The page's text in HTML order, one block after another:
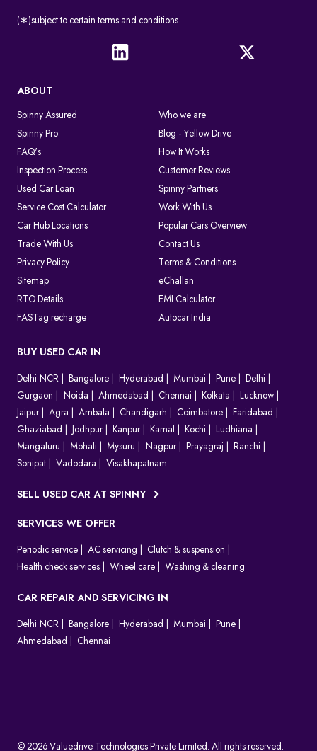
(∗)subject to certain terms and conditions.
ABOUT
Spinny Assured
Who we are
Spinny Pro
Blog - Yellow Drive
FAQ's
How It Works
Inspection Process
Customer Reviews
Used Car Loan
Spinny Partners
Service Cost Calculator
Work With Us
Car Hub Locations
Popular Cars Overview
Trade With Us
Contact Us
Privacy Policy
Terms & Conditions
Sitemap
eChallan
RTO Details
EMI Calculator
FASTag recharge
Autocar India
BUY USED CAR IN
Delhi NCR Bangalore Hyderabad Mumbai Pune
Delhi
Gurgaon
Noida Ahmedabad Chennai Kolkata
Lucknow
Jaipur
Agra Ambala Chandigarh Coimbatore
Faridabad
Ghaziabad
Jodhpur Kanpur Karnal Kochi
Ludhiana
Mangaluru
Mohali Mysuru Nagpur Prayagraj
Ranchi
Sonipat
Vadodara Visakhapatnam
SELL USED CAR AT SPINNY
SERVICES WE OFFER
Periodic service AC servicing
Clutch & suspension
Health check services
Wheel care Washing & cleaning
CAR REPAIR AND SERVICING IN
Delhi NCR Bangalore Hyderabad Mumbai
Pune
Ahmedabad
Chennai
© 2026 Valuedrive Technologies Private Limited. All rights reserved.